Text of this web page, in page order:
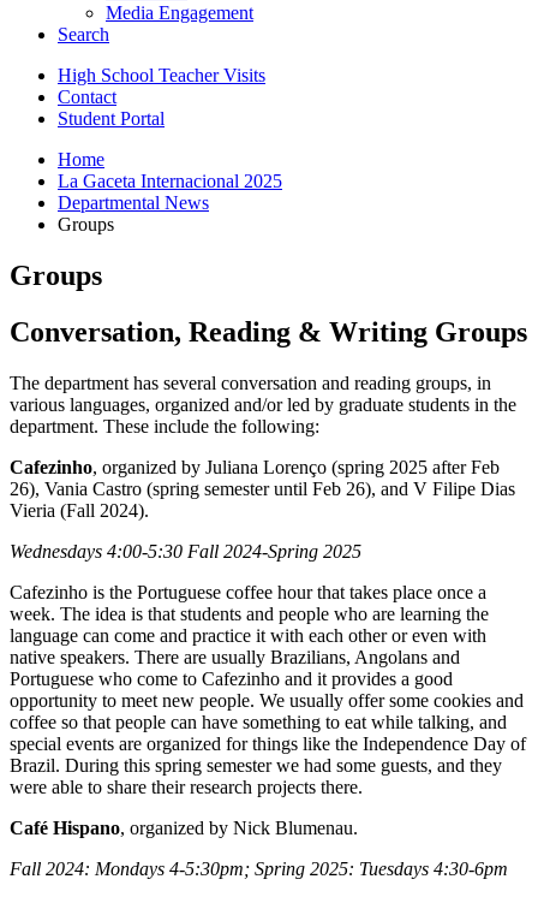
Media Engagement
Search
High School Teacher Visits
Contact
Student Portal
Home
La Gaceta Internacional 2025
Departmental News
Groups
Groups
Conversation, Reading & Writing Groups
The department has several conversation and reading groups, in
various languages, organized and/or led by graduate students in the
department. These include the following:
Cafezinho, organized by Juliana Lorenço (spring 2025 after Feb
26), Vania Castro (spring semester until Feb 26), and V Filipe Dias
Vieria (Fall 2024).
Wednesdays 4:00-5:30 Fall 2024-Spring 2025
Cafezinho is the Portuguese coffee hour that takes place once a
week. The idea is that students and people who are learning the
language can come and practice it with each other or even with
native speakers. There are usually Brazilians, Angolans and
Portuguese who come to Cafezinho and it provides a good
opportunity to meet new people. We usually offer some cookies and
coffee so that people can have something to eat while talking, and
special events are organized for things like the Independence Day of
Brazil. During this spring semester we had some guests, and they
were able to share their research projects there.
Café Hispano, organized by Nick Blumenau.
Fall 2024: Mondays 4-5:30pm; Spring 2025: Tuesdays 4:30-6pm